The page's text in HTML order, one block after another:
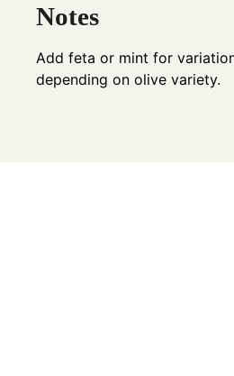
Notes
Add feta or mint for
depending on olive variety.